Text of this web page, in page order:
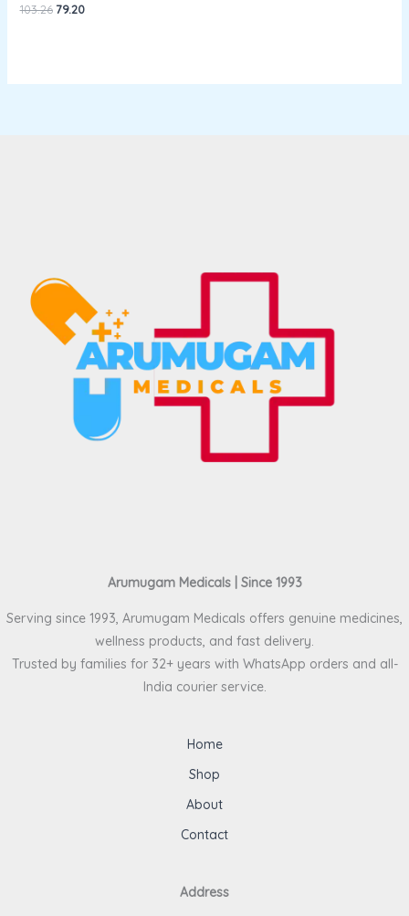
103.26 79.20
Arumugam Medicals | Since 1993
Serving since 1993, Arumugam Medicals offers genuine medicines,
wellness products, and fast delivery.
Trusted by families for 32+ years with WhatsApp orders and all-
India courier service.
Home
Shop
About
Contact
Address